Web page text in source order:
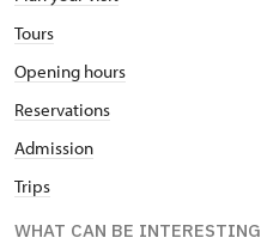
Tours
Opening hours
Reservations
Admission
Trips
WHAT CAN BE INTERESTING